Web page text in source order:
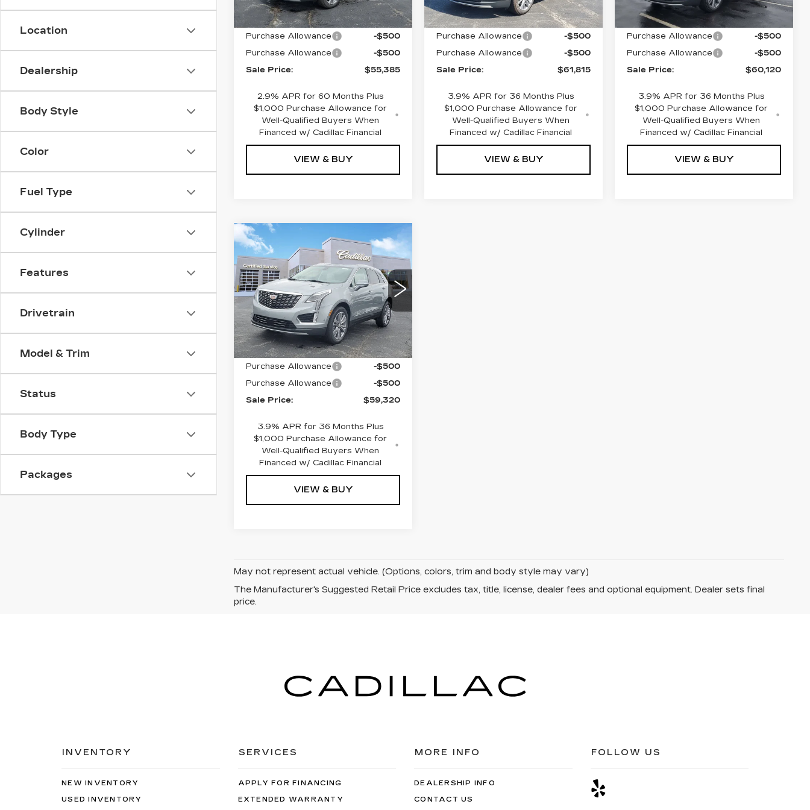
Location
Dealership
Body Style
Color
Fuel Type
Cylinder
Features
Drivetrain
Model & Trim
Status
Body Type
Packages
MSRP:
$56,385
Purchase Allowance
-$500
Purchase Allowance
-$500
Sale Price:
$55,385
2.9% APR for 60 Months Plus
$1,000 Purchase Allowance for
Well-Qualified Buyers When
Financed w/ Cadillac Financial
VIEW & BUY
MSRP:
$62,815
Purchase Allowance
-$500
Purchase Allowance
-$500
Sale Price:
$61,815
3.9% APR for 36 Months Plus
$1,000 Purchase Allowance for
Well-Qualified Buyers When
Financed w/ Cadillac Financial
VIEW & BUY
MSRP:
$61,120
Purchase Allowance
-$500
Purchase Allowance
-$500
Sale Price:
$60,120
3.9% APR for 36 Months Plus
$1,000 Purchase Allowance for
Well-Qualified Buyers When
Financed w/ Cadillac Financial
VIEW & BUY
NEW
CADILLAC XT5
PREMIUM
LUXURY
VIN:1GYKNDR47TZ104552
Stock:C626381Model:6NH26
3384 mi Ext.
$1,000
SAVINGS
$59,320
SALE PRICE
Less
MSRP:
$60,320
Purchase Allowance
-$500
Purchase Allowance
-$500
Sale Price:
$59,320
3.9% APR for 36 Months Plus
$1,000 Purchase Allowance for
Well-Qualified Buyers When
Financed w/ Cadillac Financial
VIEW & BUY
Compare Vehicle
May not represent actual vehicle. (Options, colors, trim and body style may vary)
The Manufacturer's Suggested Retail Price excludes tax, title, license, dealer fees and optional equipment. Dealer sets final
price.
INVENTORY
NEW INVENTORY
USED INVENTORY
SERVICES
APPLY FOR FINANCING
EXTENDED WARRANTY
MORE INFO
DEALERSHIP INFO
CONTACT US
FOLLOW US